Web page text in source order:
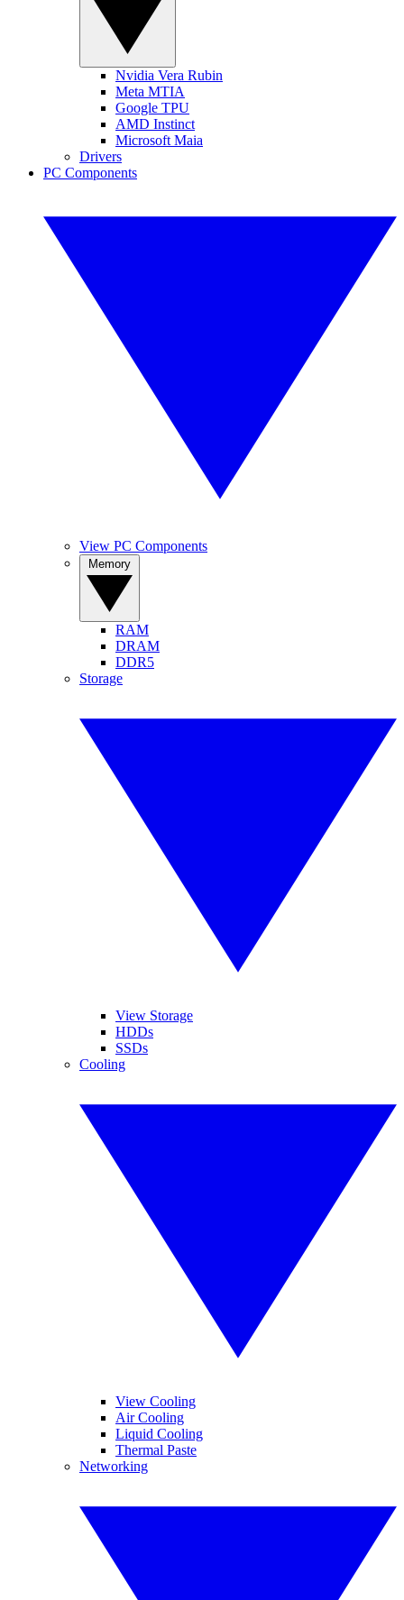
Nvidia Vera Rubin
Meta MTIA
Google TPU
AMD Instinct
Microsoft Maia
Drivers
PC Components
View PC Components
RAM
DRAM
DDR5
Storage
View Storage
HDDs
SSDs
Cooling
View Cooling
Air Cooling
Liquid Cooling
Thermal Paste
Networking